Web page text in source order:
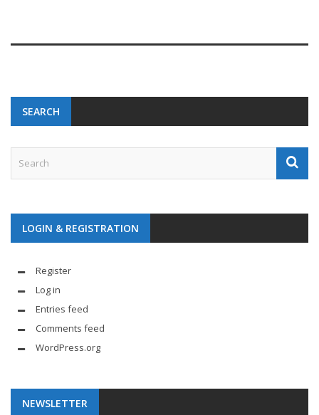
SEARCH
LOGIN & REGISTRATION
Register
Log in
Entries feed
Comments feed
WordPress.org
NEWSLETTER